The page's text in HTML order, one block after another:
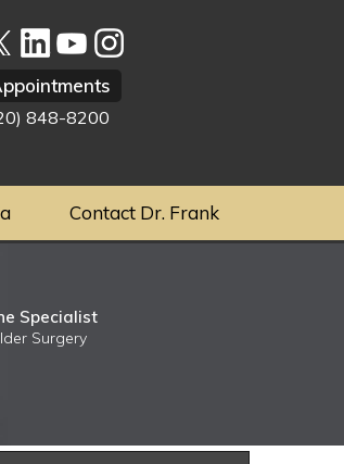
848-8200
Contact Dr. Frank
Specialist
Surgery